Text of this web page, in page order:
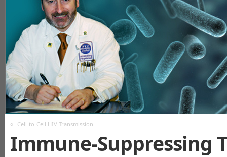
« Cell-to-Cell HIV Transmission
Immune-Suppressing